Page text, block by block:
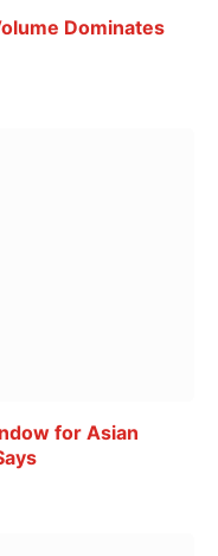
Dominates
for Asian